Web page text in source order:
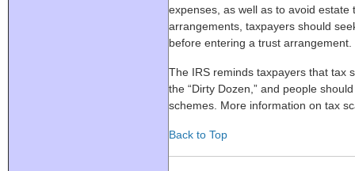
expenses, as well as to avoid estate
arrangements, taxpayers should
before entering a trust arrangement.
The IRS reminds taxpayers that tax
the “Dirty Dozen,” and people
schemes. More information on tax
Back to Top